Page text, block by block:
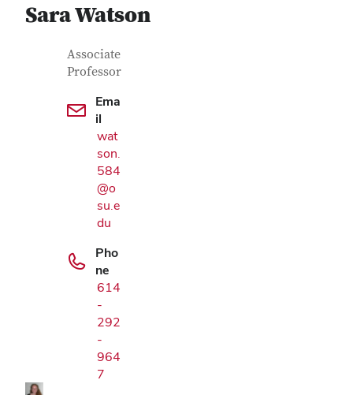
Sara Watson
Contact Information
Job Title
Associate
Professor
Ema
il
wat
son.
584
@o
su.e
du
Pho
ne
614
-
292
-
964
7